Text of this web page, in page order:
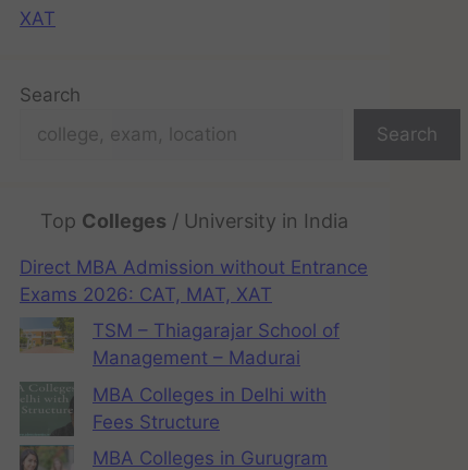
XAT
Search
Search
Top Colleges / University in India
Direct MBA Admission without Entrance
Exams 2026: CAT, MAT, XAT
TSM – Thiagarajar School of
Management – Madurai
MBA Colleges in Delhi with
Fees Structure
MBA Colleges in Gurugram